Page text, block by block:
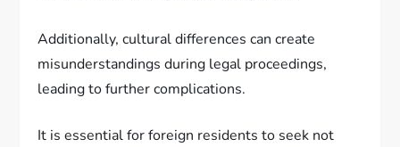
Additionally, cultural differences can create
misunderstandings during legal proceedings,
leading to further complications.
It is essential for foreign residents to seek not